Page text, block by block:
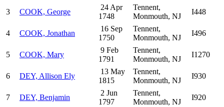
3 COOK, George
24 Apr
1748
Tennent,
Monmouth, NJ
I448
4 COOK, Jonathan
16 Sep
1750
Tennent,
Monmouth, NJ
I496
5 COOK, Mary
9 Feb
1791
Tennent,
Monmouth, NJ
I1270
6 DEY, Allison Ely
13 May
1815
Tennent,
Monmouth, NJ
I930
7 DEY, Benjamin
2 Jun
1797
Tennent,
Monmouth, NJ
I920